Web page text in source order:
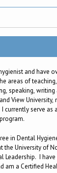
and have
areas of
speaking,
View
currently serve as
in Dental
the University of
Leadership. I
am a Certified